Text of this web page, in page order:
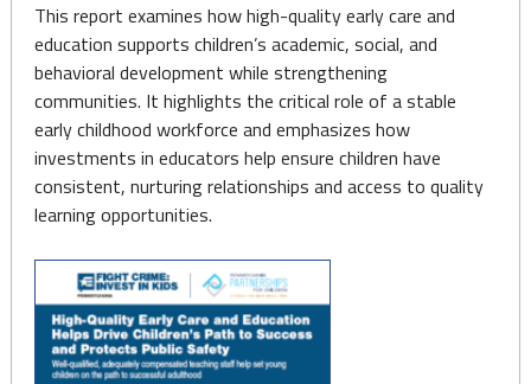
This report examines how high-quality early care and
education supports children’s academic, social, and
behavioral development while strengthening
communities. It highlights the critical role of a stable
early childhood workforce and emphasizes how
investments in educators help ensure children have
consistent, nurturing relationships and access to quality
learning opportunities.